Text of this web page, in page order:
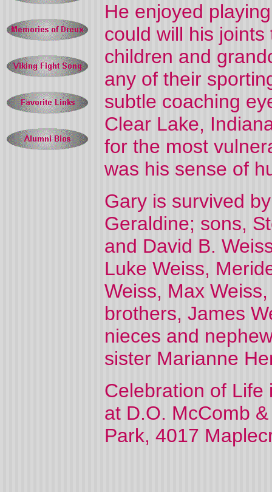
He enjoyed
could will his
children and
any of their
subtle coaching
Clear Lake,
for the most
was his sense of
Gary is survived
Geraldine; sons,
and David B.
Luke Weiss,
Weiss, Max
brothers, James
nieces and
sister Marianne
Celebration of Life
at D.O. McComb
Park, 4017